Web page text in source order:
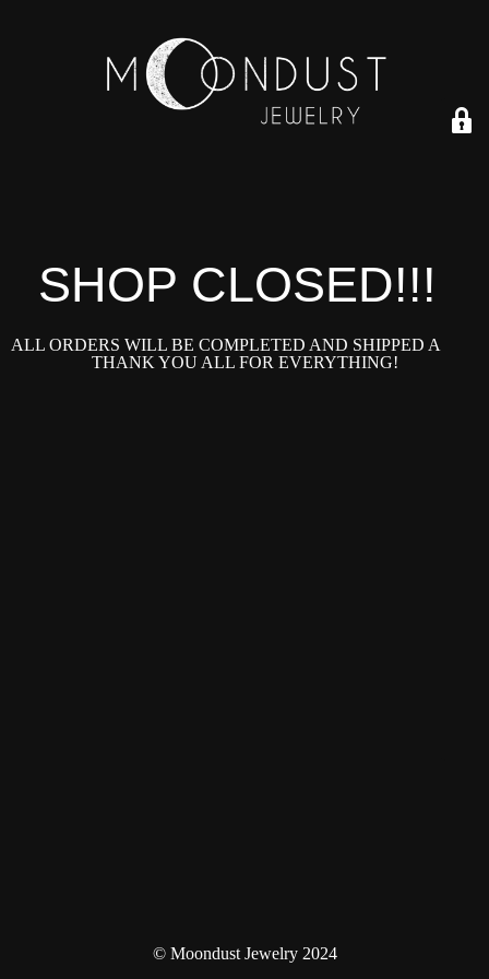
SHOP CLOSED!!!!
ALL ORDERS WILL BE COMPLETED AND SHIPPED ASAP!
THANK YOU ALL FOR EVERYTHING!
© Moondust Jewelry 2024